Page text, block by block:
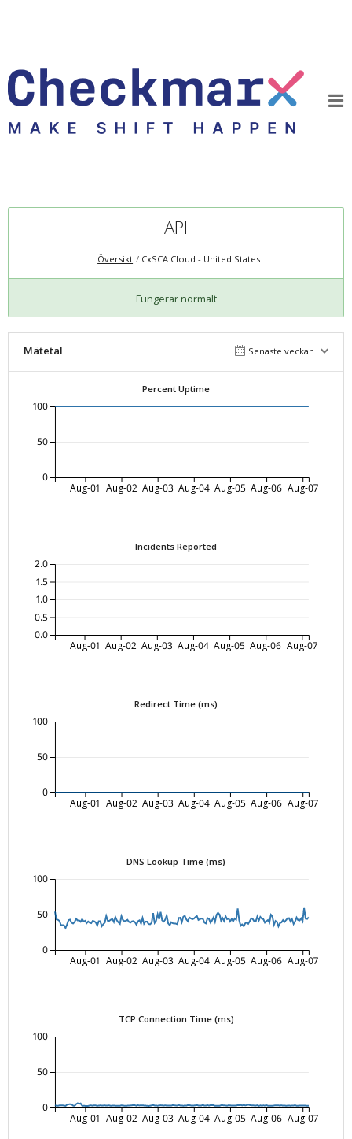
API
Översikt CxSCA Cloud - United States
Fungerar normalt
Mätetal Senaste veckan
Percent Uptime
Aug-01 Aug-02 Aug-03 Aug-04 Aug-05 Aug-06 Aug-07
0
50
100
Incidents Reported
Aug-01 Aug-02 Aug-03 Aug-04 Aug-05 Aug-06 Aug-07
0.0
0.5
1.0
1.5
2.0
Redirect Time (ms)
Aug-01 Aug-02 Aug-03 Aug-04 Aug-05 Aug-06 Aug-07
0
50
100
DNS Lookup Time (ms)
Aug-01 Aug-02 Aug-03 Aug-04 Aug-05 Aug-06 Aug-07
0
50
100
TCP Connection Time (ms)
Aug-01 Aug-02 Aug-03 Aug-04 Aug-05 Aug-06 Aug-07
0
50
100